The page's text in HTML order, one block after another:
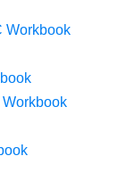
Workbook